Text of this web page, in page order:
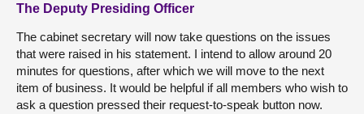
The Deputy Presiding Officer
The cabinet secretary will now take questions on the issues
that were raised in his statement. I intend to allow around 20
minutes for questions, after which we will move to the next
item of business. It would be helpful if all members who wish to
ask a question pressed their request-to-speak button now.